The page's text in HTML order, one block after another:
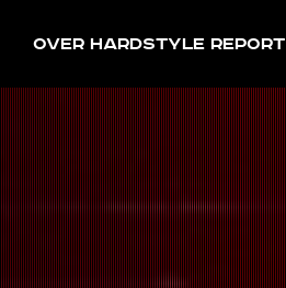
Over Hardstyle Report